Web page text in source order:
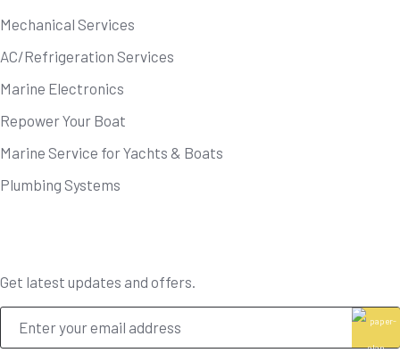
Mechanical Services
AC/Refrigeration Services
Marine Electronics
Repower Your Boat
Marine Service for Yachts & Boats
Plumbing Systems
Get latest updates and offers.